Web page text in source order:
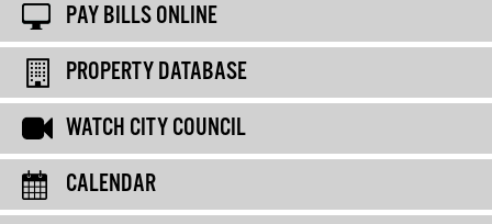
PAY BILLS ONLINE
PROPERTY DATABASE
WATCH CITY COUNCIL
CALENDAR